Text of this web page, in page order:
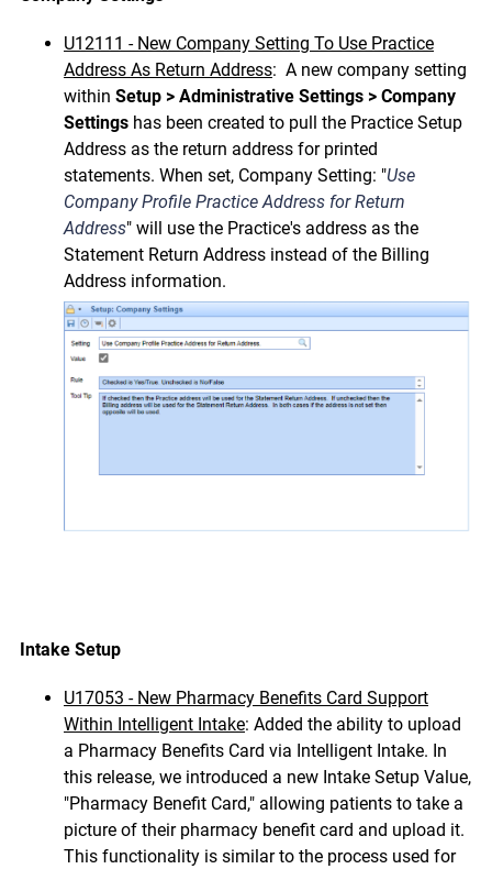
U12111 - New Company Setting To Use Practice
Address As Return Address: A new company setting
within Setup > Administrative Settings > Company
Settings has been created to pull the Practice Setup
Address as the return address for printed
statements. When set, Company Setting: "Use
Company Profile Practice Address for Return
Address" will use the Practice's address as the
Statement Return Address instead of the Billing
Address information.
Intake Setup
U17053 - New Pharmacy Benefits Card Support
Within Intelligent Intake: Added the ability to upload
a Pharmacy Benefits Card via Intelligent Intake. In
this release, we introduced a new Intake Setup Value,
"Pharmacy Benefit Card," allowing patients to take a
picture of their pharmacy benefit card and upload it.
This functionality is similar to the process used for